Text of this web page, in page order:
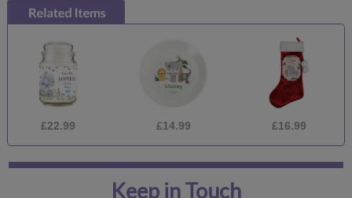
£22.99 £14.99 £16.99
Keep in Touch